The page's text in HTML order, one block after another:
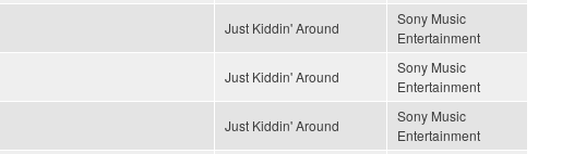
Just Kiddin' Around
Sony Music
Entertainment
Just Kiddin' Around
Sony Music
Entertainment
Just Kiddin' Around
Sony Music
Entertainment